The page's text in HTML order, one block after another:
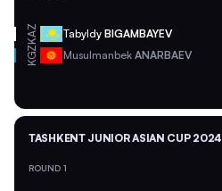
KAZ Tabyldy BIGAMBAYEV
KGZ Musulmanbek ANARBAEV
TASHKENT JUNIOR ASIAN CUP 2024
ROUND 1